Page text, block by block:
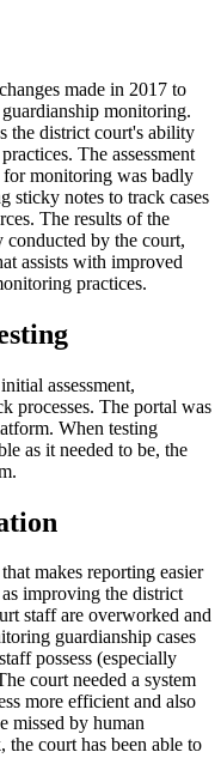
made in 2017 to
monitoring.
the district court's ability
The assessment
for monitoring was badly
sticky notes to track cases
The results of the
conducted by the court,
assists with improved
practices.
assessment,
processes. The portal was
When testing
as it needed to be, the
makes reporting easier
improving the district
staff are overworked and
guardianship cases
possess (especially
court needed a system
more efficient and also
missed by human
court has been able to